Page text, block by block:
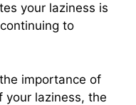
your laziness is
to
importance of
your laziness, the